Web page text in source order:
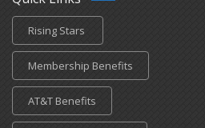
Rising Stars
Membership Benefits
AT&T Benefits